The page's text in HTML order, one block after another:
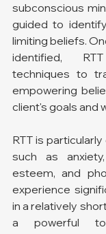
subconscious
guided to
limiting beliefs.
identified,
techniques to
empowering
client's goals and
RTT is
such as
esteem, and
experience
in a relatively
a powerful